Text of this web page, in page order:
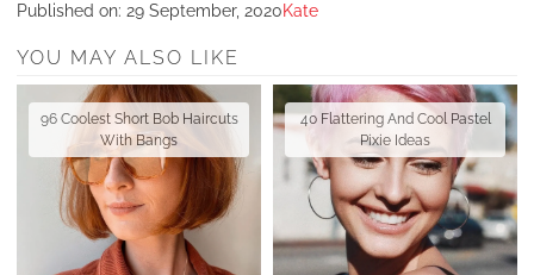
Published on: 29 September, 2020Kate
YOU MAY ALSO LIKE
96 Coolest Short Bob Haircuts
With Bangs
40 Flattering And Cool Pastel
Pixie Ideas